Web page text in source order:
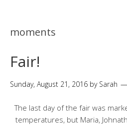
moments
Fair!
Sunday, August 21, 2016 by Sarah
The last day of the fair was
temperatures, but Maria,